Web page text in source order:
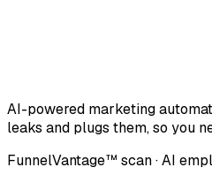
AI-powered marketing
leaks and plugs them, so you
FunnelVantage™ scan · AI